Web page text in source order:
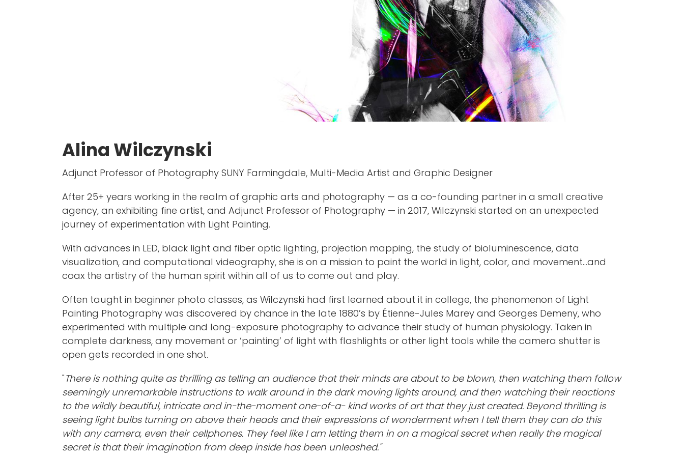
Alina Wilczynski
Adjunct Professor of Photography SUNY Farmingdale, Multi-Media Artist and Graphic Designer
After 25+ years working in the realm of graphic arts and photography — as a co-founding partner in a small creative
agency, an exhibiting fine artist, and Adjunct Professor of Photography — in 2017, Wilczynski started on an unexpected
journey of experimentation with Light Painting.
With advances in LED, black light and fiber optic lighting, projection mapping, the study of bioluminescence, data
visualization, and computational videography, she is on a mission to paint the world in light, color, and movement...and
coax the artistry of the human spirit within all of us to come out and play.
Often taught in beginner photo classes, as Wilczynski had first learned about it in college, the phenomenon of Light
Painting Photography was discovered by chance in the late 1880’s by Étienne-Jules Marey and Georges Demeny, who
experimented with multiple and long-exposure photography to advance their study of human physiology. Taken in
complete darkness, any movement or ‘painting’ of light with flashlights or other light tools while the camera shutter is
open gets recorded in one shot.
"There is nothing quite as thrilling as telling an audience that their minds are about to be blown, then watching them follow
seemingly unremarkable instructions to walk around in the dark moving lights around, and then watching their reactions
to the wildly beautiful, intricate and in-the-moment one-of-a- kind works of art that they just created. Beyond thrilling is
seeing light bulbs turning on above their heads and their expressions of wonderment when I tell them they can do this
with any camera, even their cellphones. They feel like I am letting them in on a magical secret when really the magical
secret is that their imagination from deep inside has been unleashed."